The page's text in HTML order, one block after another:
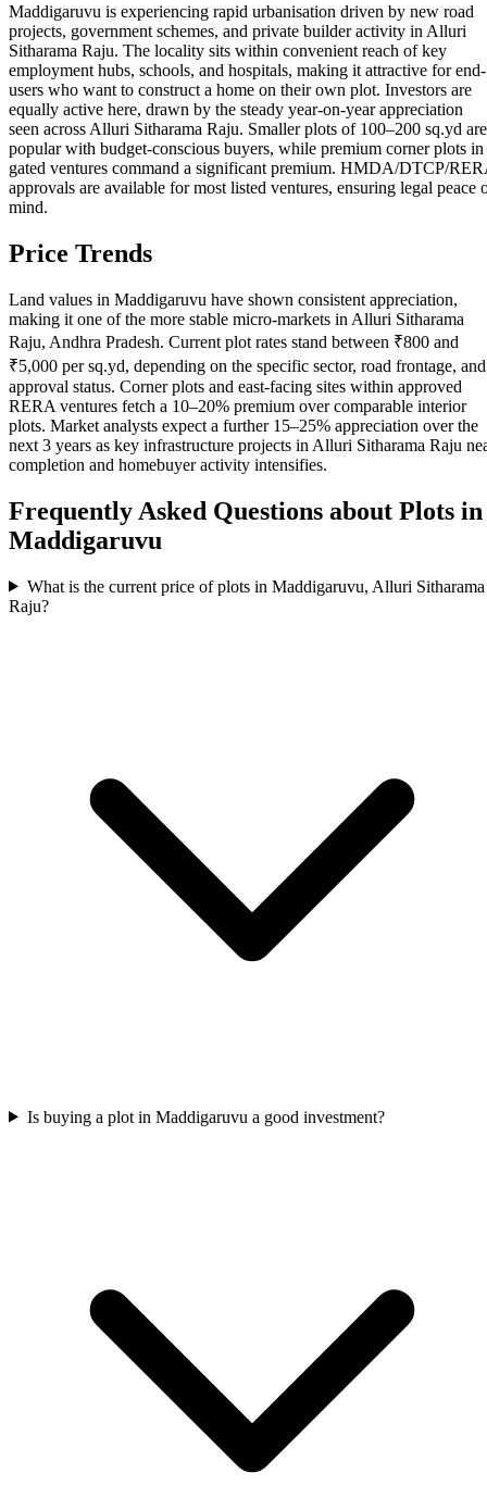
Maddigaruvu is experiencing rapid urbanisation driven by new road
projects, government schemes, and private builder activity in Alluri
Sitharama Raju. The locality sits within convenient reach of key
employment hubs, schools, and hospitals, making it attractive for end-
users who want to construct a home on their own plot. Investors are
equally active here, drawn by the steady year-on-year appreciation
seen across Alluri Sitharama Raju. Smaller plots of 100–200 sq.yd are
popular with budget-conscious buyers, while premium corner plots in
gated ventures command a significant premium. HMDA/DTCP/
approvals are available for most listed ventures, ensuring legal peace
mind.
Price Trends
Land values in Maddigaruvu have shown consistent appreciation,
making it one of the more stable micro-markets in Alluri Sitharama
Raju, Andhra Pradesh. Current plot rates stand between ₹800 and
₹5,000 per sq.yd, depending on the specific sector, road frontage, and
approval status. Corner plots and east-facing sites within approved
RERA ventures fetch a 10–20% premium over comparable interior
plots. Market analysts expect a further 15–25% appreciation over the
next 3 years as key infrastructure projects in Alluri Sitharama Raju
completion and homebuyer activity intensifies.
Frequently Asked Questions about Plots in
Maddigaruvu
What is the current price of plots in Maddigaruvu, Alluri Sitharama
Raju?
Is buying a plot in Maddigaruvu a good investment?